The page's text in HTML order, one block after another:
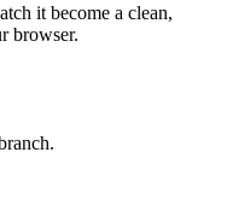
it become a clean,
browser.